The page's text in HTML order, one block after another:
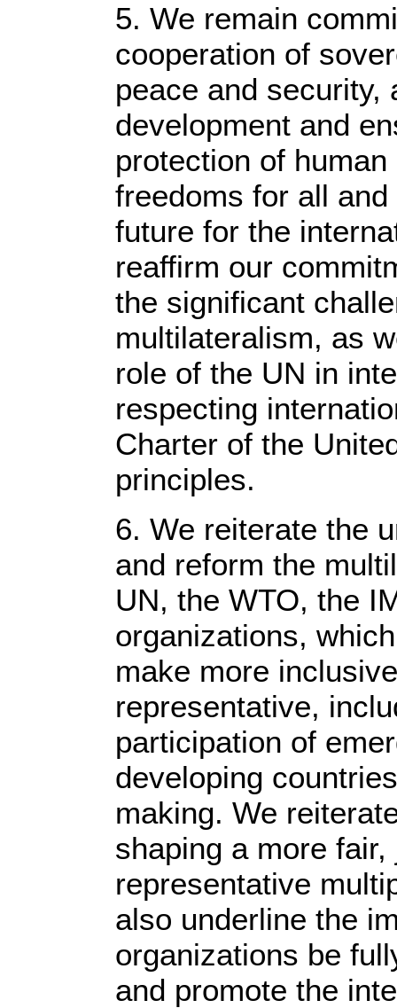
5. We remain
cooperation of
peace and security,
development and
protection of
freedoms for all
future for the
reaffirm our
the significant
multilateralism, as
role of the UN in
respecting
Charter of the
principles.
6. We reiterate the
and reform the
UN, the WTO, the
organizations,
make more
representative,
participation of
developing
making. We
shaping a more
representative
also underline the
organizations be
and promote the